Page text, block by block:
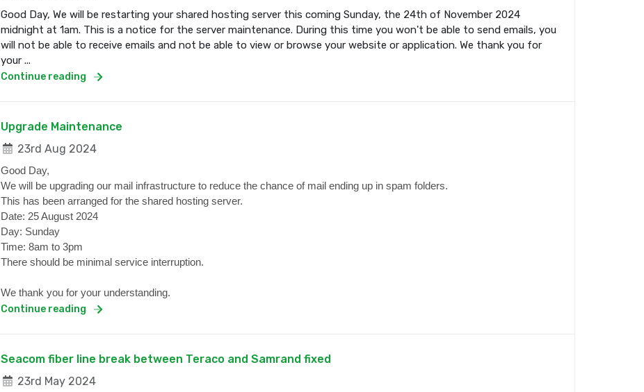
Good Day, We will be restarting your shared hosting server this coming Sunday, the 24th of November 2024
midnight at 1am. This is a notice for the server maintenance. During this time you won't be able to send emails, you
will not be able to receive emails and not be able to view or browse your website or application. We thank you for
your ...
Continue reading
Upgrade Maintenance
23rd Aug 2024
Good Day,
We will be upgrading our mail infrastructure to reduce the chance of mail ending up in spam folders.
This has been arranged for the shared hosting server.
Date: 25 August 2024
Day: Sunday
Time: 8am to 3pm
There should be minimal service interruption.
We thank you for your understanding.
Continue reading
Seacom fiber line break between Teraco and Samrand fixed
23rd May 2024